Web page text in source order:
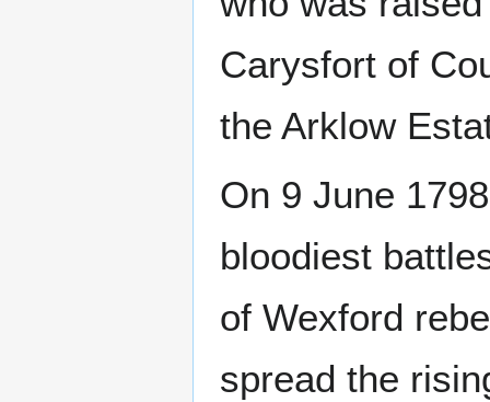
Carysfort of
the Arklow
On 9 June
bloodiest
of Wexford
spread the